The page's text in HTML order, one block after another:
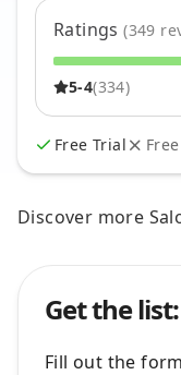
Ratings (349
5
4
3
1
5-4(334)
Free Trial
Discover more
Get the
Fill out the